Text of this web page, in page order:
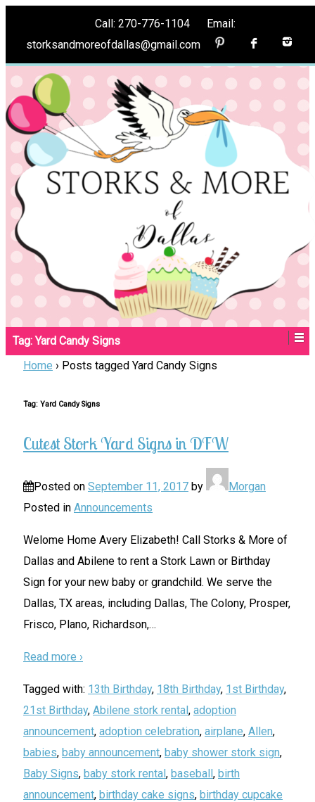
Call: 270-776-1104 Email:
storksandmoreofdallas@gmail.com
Tag:Yard Candy Signs
Home › Posts tagged Yard Candy Signs
Tag: Yard Candy Signs
Cutest Stork Yard Signs in DFW
Posted on September 11, 2017 by
Morgan
Posted in Announcements
Welome Home Avery Elizabeth! Call Storks & More of
Dallas and Abilene to rent a Stork Lawn or Birthday
Sign for your new baby or grandchild. We serve the
Dallas, TX areas, including Dallas, The Colony, Prosper,
Frisco, Plano, Richardson,…
Read more ›
Tagged with: 13th Birthday, 18th Birthday, 1st Birthday,
21st Birthday, Abilene stork rental, adoption
announcement, adoption celebration, airplane, Allen,
babies, baby announcement, baby shower stork sign,
Baby Signs, baby stork rental, baseball, birth
announcement, birthday cake signs, birthday cupcake